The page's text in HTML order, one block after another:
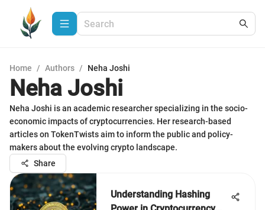
Home / Authors / Neha Joshi
Neha Joshi
Neha Joshi is an academic researcher specializing in the socio-
economic impacts of cryptocurrencies. Her research-based
articles on TokenTwists aim to inform the public and policy-
makers about the evolving crypto landscape.
Share
Understanding Hashing